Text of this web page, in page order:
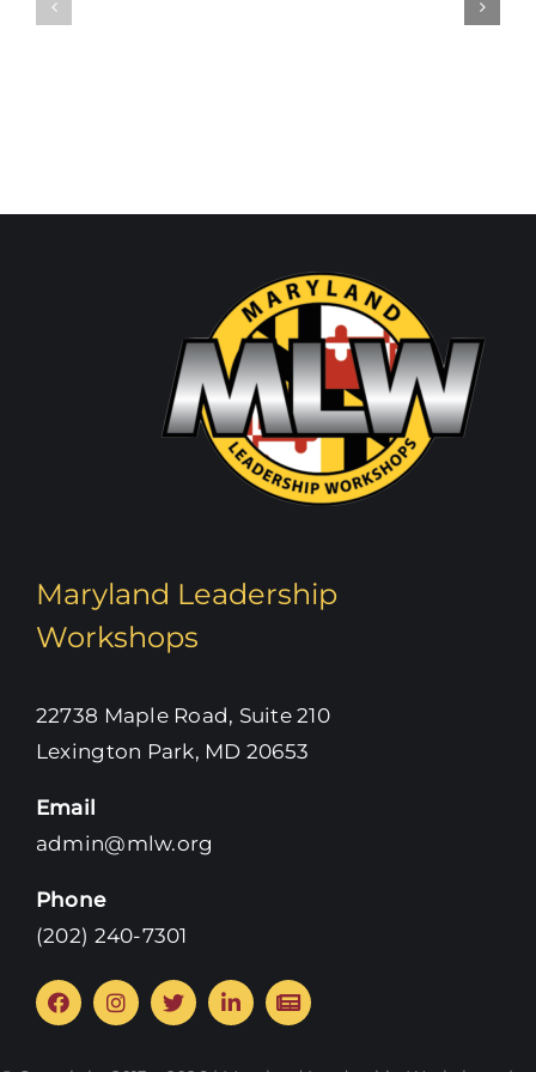
Maryland Leadership
Workshops
22738 Maple Road, Suite 210
Lexington Park, MD 20653
Email
admin@mlw.org
Phone
‪(202) 240-7301‬